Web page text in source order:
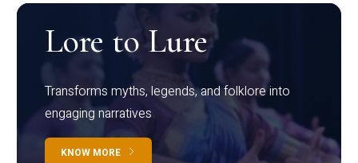
Lore to Lure
Transforms myths, legends, and folklore into
engaging narratives
KNOW MORE